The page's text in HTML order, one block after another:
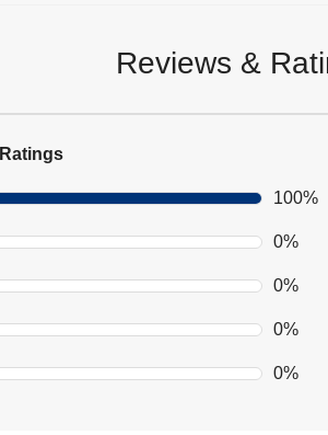
Reviews &
100%
0%
0%
0%
0%